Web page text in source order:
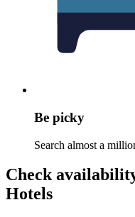
Be picky
Search almost a
Check
Hotels